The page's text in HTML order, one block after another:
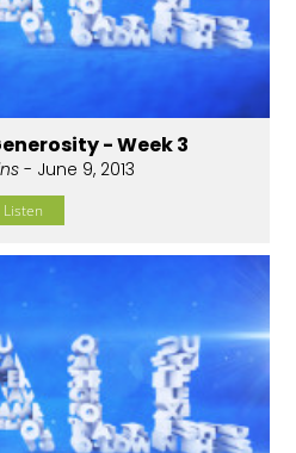
- Week 3
- June 9, 2013
Listen